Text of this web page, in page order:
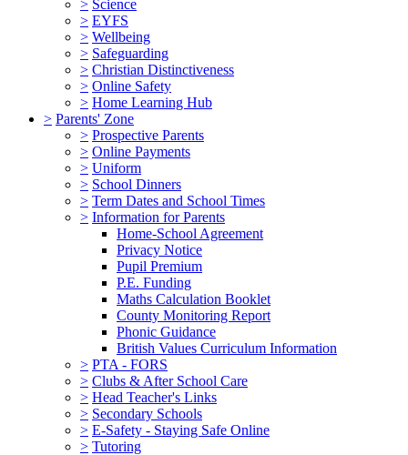
> Science
> EYFS
> Wellbeing
> Safeguarding
> Christian Distinctiveness
> Online Safety
> Home Learning Hub
> Parents' Zone
> Prospective Parents
> Online Payments
> Uniform
> School Dinners
> Term Dates and School Times
> Information for Parents
Home-School Agreement
Privacy Notice
Pupil Premium
P.E. Funding
Maths Calculation Booklet
County Monitoring Report
Phonic Guidance
British Values Curriculum Information
> PTA - FORS
> Clubs & After School Care
> Head Teacher's Links
> Secondary Schools
> E-Safety - Staying Safe Online
> Tutoring